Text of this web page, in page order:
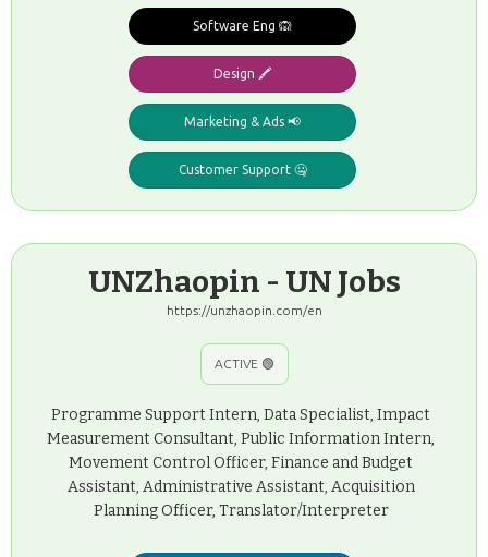
Software Eng 🙉
Design 🖍️
Marketing & Ads 📢
Customer Support 🤐
UNZhaopin - UN Jobs
https://unzhaopin.com/en
ACTIVE 🟢
Programme Support Intern, Data Specialist, Impact
Measurement Consultant, Public Information Intern,
Movement Control Officer, Finance and Budget
Assistant, Administrative Assistant, Acquisition
Planning Officer, Translator/Interpreter